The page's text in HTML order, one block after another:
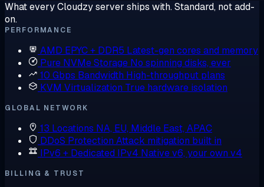
What every Cloudzy server ships with. Standard, not add-
on.
PERFORMANCE
AMD EPYC + DDR5 Latest-gen cores and memory
Pure NVMe Storage No spinning disks, ever
10 Gbps Bandwidth High-throughput plans
KVM Virtualization True hardware isolation
GLOBAL NETWORK
13 Locations NA, EU, Middle East, APAC
DDoS Protection Attack mitigation built in
IPv6 + Dedicated IPv4 Native v6, your own v4
BILLING & TRUST